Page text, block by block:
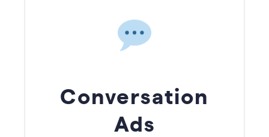
Conversation
Ads